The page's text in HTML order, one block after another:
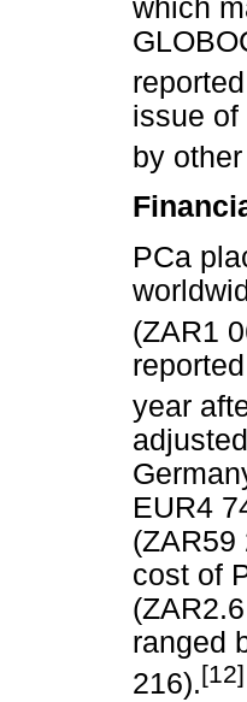
which
issue of
by
PCa
(ZAR1
year
EUR4
(ZAR59
cost of
ranged
216).[12]